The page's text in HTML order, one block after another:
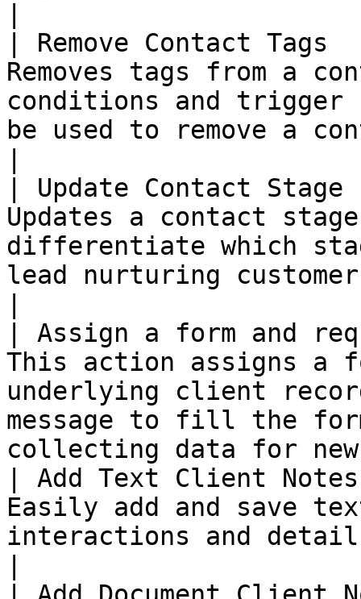
| Remove Contact
Removes tags from a
conditions and
be used to remove a
| Update Contact
Updates a contact
differentiate which
lead nurturing
| Assign a form and
This action assigns a
underlying client
message to fill the
collecting data for
| Add Text Client
Easily add and save
interactions and